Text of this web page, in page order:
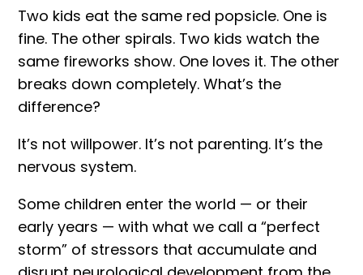
Two kids eat the same red popsicle. One is
fine. The other spirals. Two kids watch the
same fireworks show. One loves it. The other
breaks down completely. What’s the
difference?
It’s not willpower. It’s not parenting. It’s the
nervous system.
Some children enter the world — or their
early years — with what we call a “perfect
storm” of stressors that accumulate and